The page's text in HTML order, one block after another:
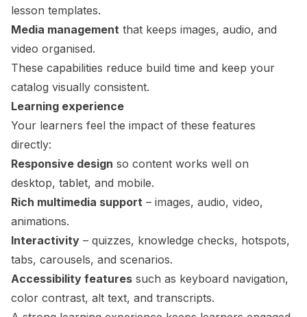
lesson templates.
Media management that keeps images, audio, and
video organised.
These capabilities reduce build time and keep your
catalog visually consistent.
Learning experience
Your learners feel the impact of these features
directly:
Responsive design so content works well on
desktop, tablet, and mobile.
Rich multimedia support – images, audio, video,
animations.
Interactivity – quizzes, knowledge checks, hotspots,
tabs, carousels, and scenarios.
Accessibility features such as keyboard navigation,
color contrast, alt text, and transcripts.